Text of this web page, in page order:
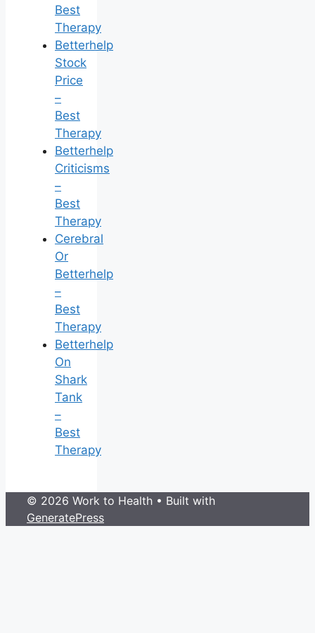
Best
Therapy
Betterhelp
Stock
Price
–
Best
Therapy
Betterhelp
Criticisms
–
Best
Therapy
Cerebral
Or
Betterhelp
–
Best
Therapy
Betterhelp
On
Shark
Tank
–
Best
Therapy
© 2026 Work to Health • Built with
GeneratePress